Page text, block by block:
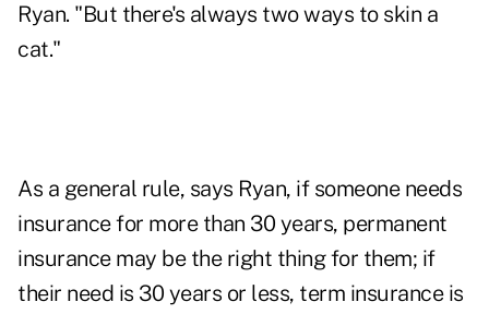
Ryan. "But there's always two ways to skin a
cat."
As a general rule, says Ryan, if someone needs
insurance for more than 30 years, permanent
insurance may be the right thing for them; if
their need is 30 years or less, term insurance is